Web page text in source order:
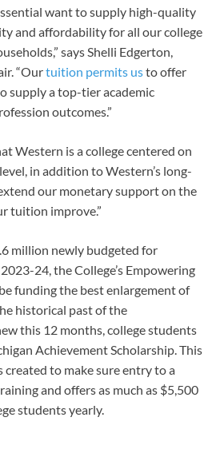
want to supply high-quality
and affordability for all our college
says Shelli Edgerton,
“Ourtuition permits usto offer
supply a top-tier academic
outcomes.”
Western is a college centered on
in addition to Western’s long-
our monetary support on the
tuition improve.”
million newly budgeted for
24, the College’s Empowering
funding the best enlargement of
historical past of the
this 12 months, college students
Achievement Scholarship. This
created to make sure entry to a
and offers as much as $5,500
students yearly.